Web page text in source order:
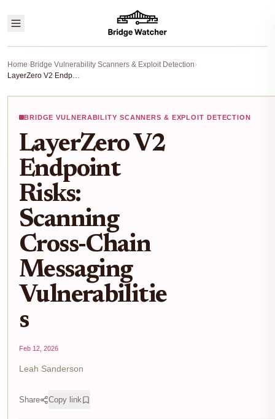
Home›Bridge Vulnerability Scanners & Exploit Detection›
LayerZero V2 Endpoint Risks: Scanning Cross-Chain Messaging Vulnerabilities
BRIDGE VULNERABILITY SCANNERS & EXPLOIT DETECTION
LayerZero V2
Endpoint
Risks:
Scanning
Cross-Chain
Messaging
Vulnerabilitie
s
Feb 12, 2026
Leah Sanderson
Share Copy link